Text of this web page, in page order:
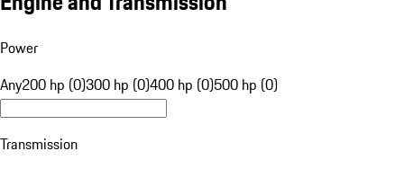
Power
Any200 hp (0)300 hp (0)400 hp (0)500 hp (0)
Transmission